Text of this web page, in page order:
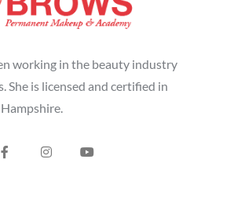
working in the beauty industry
She is licensed and certified in